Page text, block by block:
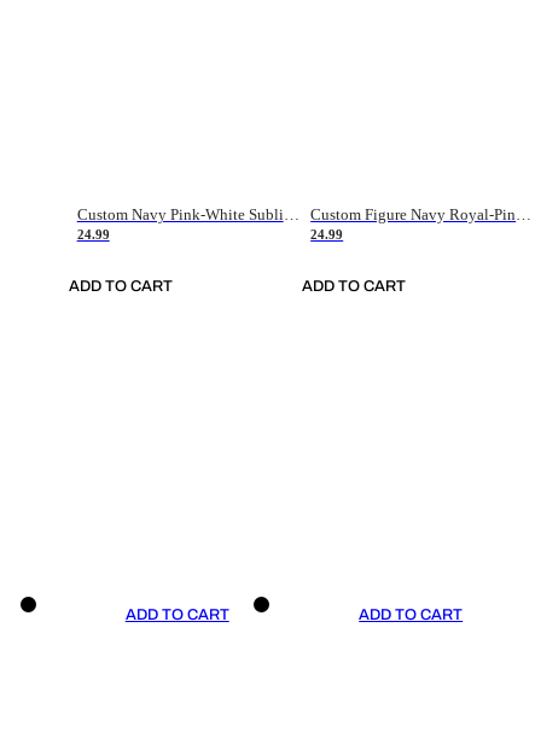
Custom Navy Pink-White Sublimation Soccer Uniform Jersey
24.99
ADD TO CART
Custom Figure Navy Royal-Pink Sublimation Soccer Uniform Jersey
24.99
ADD TO CART
ADD TO CART ADD TO CART